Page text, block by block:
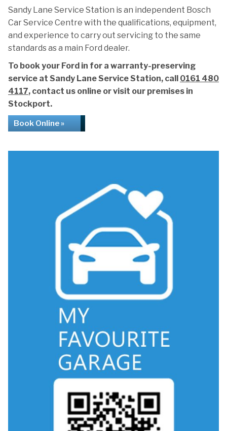
Sandy Lane Service Station is an independent Bosch
Car Service Centre with the qualifications, equipment,
and experience to carry out servicing to the same
standards as a main Ford dealer.
To book your Ford in for a warranty-preserving
service at Sandy Lane Service Station, call 0161 480
4117, contact us online or visit our premises in
Stockport.
Book Online »